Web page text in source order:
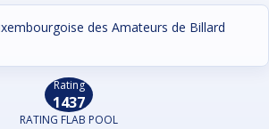
des Amateurs de Billard
Rating
1437
RATING FLAB POOL